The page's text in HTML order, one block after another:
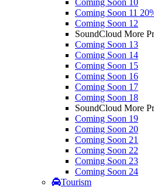
Coming Soon 11
Coming Soon 12
SoundCloud More
Coming Soon 13
Coming Soon 14
Coming Soon 15
Coming Soon 16
Coming Soon 17
Coming Soon 18
SoundCloud More
Coming Soon 19
Coming Soon 20
Coming Soon 21
Coming Soon 22
Coming Soon 23
Coming Soon 24
Tourism